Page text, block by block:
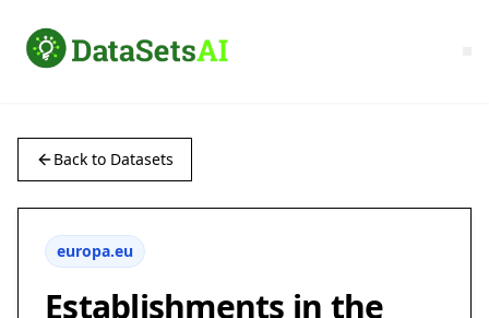
Back to Datasets
europa.eu
Establishments in the